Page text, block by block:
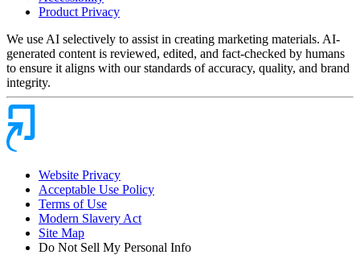
Product Privacy
We use AI selectively to assist in creating marketing materials. AI-
generated content is reviewed, edited, and fact-checked by humans
to ensure it aligns with our standards of accuracy, quality, and brand
integrity.
Website Privacy
Acceptable Use Policy
Terms of Use
Modern Slavery Act
Site Map
Do Not Sell My Personal Info